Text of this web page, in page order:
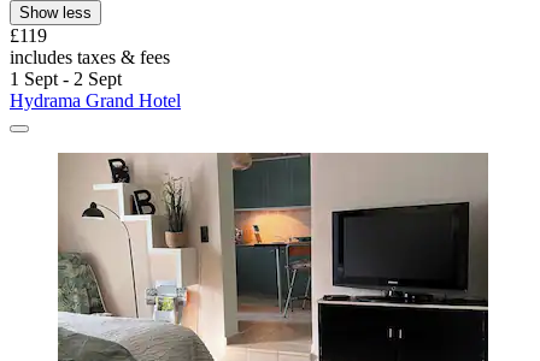
Show less
£119
includes taxes & fees
1 Sept - 2 Sept
Hydrama Grand Hotel